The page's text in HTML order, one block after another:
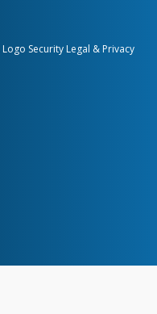
Logo Security Legal & Privacy